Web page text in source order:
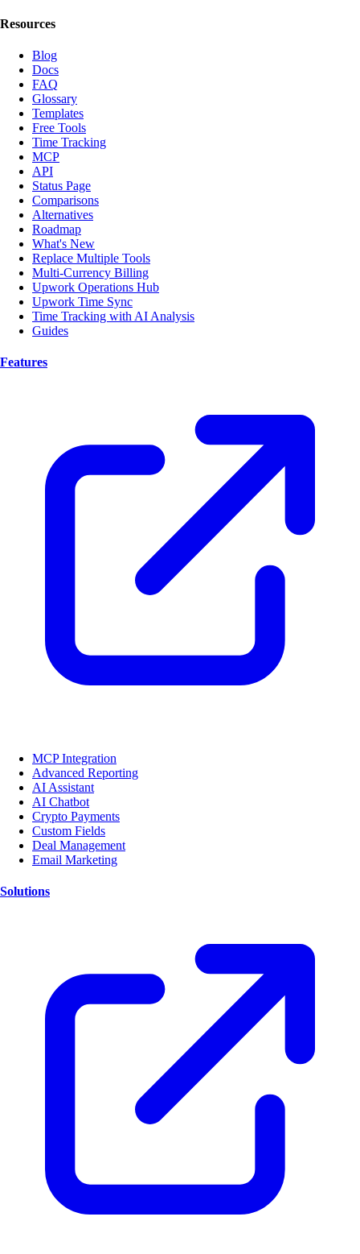
Resources
Blog
Docs
FAQ
Glossary
Templates
Free Tools
Time Tracking
MCP
API
Status Page
Comparisons
Alternatives
Roadmap
What's New
Replace Multiple Tools
Multi-Currency Billing
Upwork Operations Hub
Upwork Time Sync
Time Tracking with AI Analysis
Guides
Features
MCP Integration
Advanced Reporting
AI Assistant
AI Chatbot
Crypto Payments
Custom Fields
Deal Management
Email Marketing
Solutions